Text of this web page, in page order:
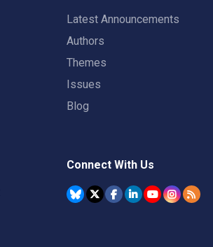
Latest Announcements
Authors
Themes
Issues
Blog
Connect With Us